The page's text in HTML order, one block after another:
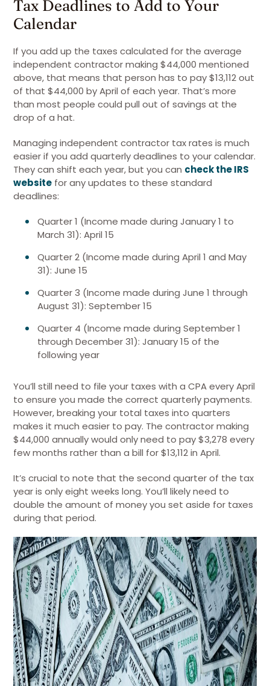
Tax Deadlines to Add to Your
Calendar
If you add up the taxes calculated for the average
independent contractor making $44,000 mentioned
above, that means that person has to pay $13,112 out
of that $44,000 by April of each year. That’s more
than most people could pull out of savings at the
drop of a hat.
Managing independent contractor tax rates is much
easier if you add quarterly deadlines to your calendar.
They can shift each year, but you can check the IRS
website for any updates to these standard
deadlines:
Quarter 1 (Income made during January 1 to
March 31): April 15
Quarter 2 (Income made during April 1 and May
31): June 15
Quarter 3 (Income made during June 1 through
August 31): September 15
Quarter 4 (Income made during September 1
through December 31): January 15 of the
following year
You’ll still need to file your taxes with a CPA every April
to ensure you made the correct quarterly payments.
However, breaking your total taxes into quarters
makes it much easier to pay. The contractor making
$44,000 annually would only need to pay $3,278 every
few months rather than a bill for $13,112 in April.
It’s crucial to note that the second quarter of the tax
year is only eight weeks long. You’ll likely need to
double the amount of money you set aside for taxes
during that period.